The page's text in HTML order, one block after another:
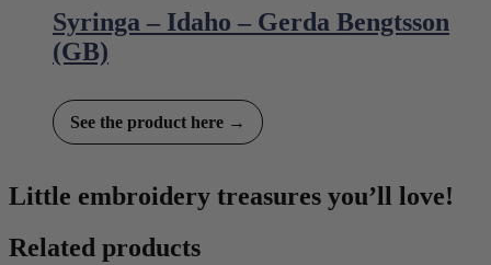
Syringa – Idaho – Gerda Bengtsson
(GB)
See the product here →
Little embroidery treasures you’ll love!
Related products